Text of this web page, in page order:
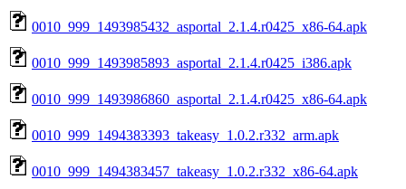
0010_999_1493985432_asportal_2.1.4.r0425_x86-64.apk
0010_999_1493985893_asportal_2.1.4.r0425_i386.apk
0010_999_1493986860_asportal_2.1.4.r0425_x86-64.apk
0010_999_1494383393_takeasy_1.0.2.r332_arm.apk
0010_999_1494383457_takeasy_1.0.2.r332_x86-64.apk